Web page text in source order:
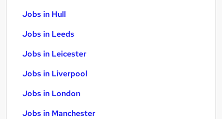
Jobs in Hull
Jobs in Leeds
Jobs in Leicester
Jobs in Liverpool
Jobs in London
Jobs in Manchester